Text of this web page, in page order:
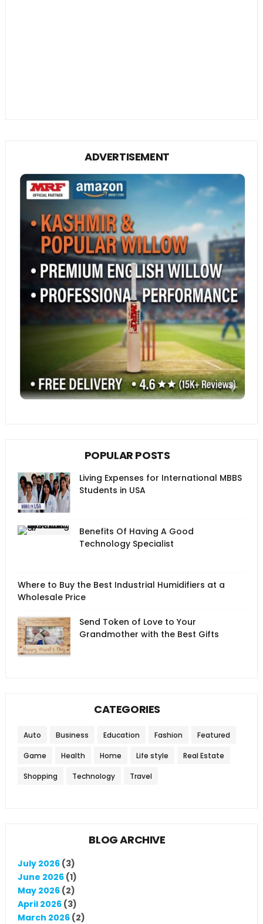
ADVERTISEMENT
POPULAR POSTS
Living Expenses for International MBBS
Students in USA
Benefits Of Having A Good
Technology Specialist
Where to Buy the Best Industrial Humidifiers at a
Wholesale Price
Send Token of Love to Your
Grandmother with the Best Gifts
CATEGORIES
Auto Business Education Fashion Featured
Game Health Home Life style Real Estate
Shopping Technology Travel
BLOG ARCHIVE
July 2026(3)
June 2026(1)
May 2026(2)
April 2026(3)
March 2026(2)